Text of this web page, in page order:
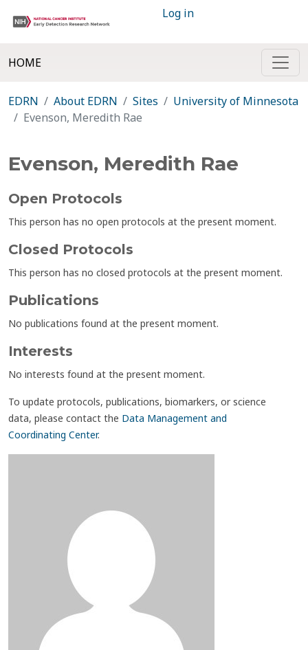
Log in
HOME
EDRN About EDRN Sites
University of Minnesota
Evenson, Meredith Rae
Evenson, Meredith Rae
Open Protocols
This person has no open protocols at the present moment.
Closed Protocols
This person has no closed protocols at the present moment.
Publications
No publications found at the present moment.
Interests
No interests found at the present moment.
To update protocols, publications, biomarkers, or science
data, please contact the Data Management and
Coordinating Center.